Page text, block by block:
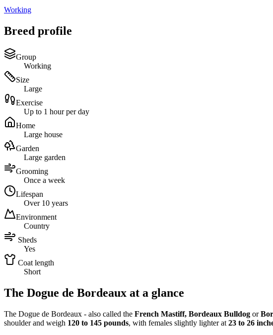
Working
Breed profile
Group
Working
Size
Large
Exercise
Up to 1 hour per day
Home
Large house
Garden
Large garden
Grooming
Once a week
Lifespan
Over 10 years
Environment
Country
Sheds
Yes
Coat length
Short
The Dogue de Bordeaux at a glance
The Dogue de Bordeaux - also called the French Mastiff, Bordeaux Bulldog or
shoulder and weigh 120 to 145 pounds, with females slightly lighter at 23 to 26